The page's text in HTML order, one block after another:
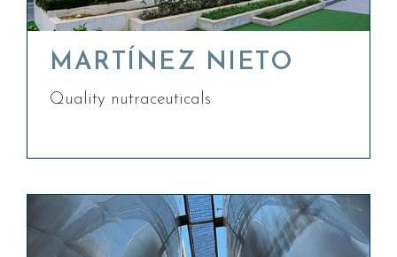
MARTÍNEZ NIETO
Quality nutraceuticals